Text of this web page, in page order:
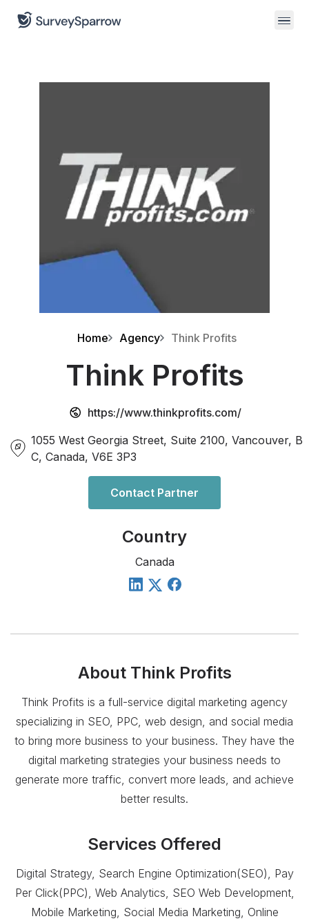
Home Agency Think Profits
Think Profits
https://www.thinkprofits.com/
1055 West Georgia Street, Suite 2100, Vancouver, B
C, Canada, V6E 3P3
Contact Partner
Country
Canada
About Think Profits
Think Profits is a full-service digital marketing agency
specializing in SEO, PPC, web design, and social media
to bring more business to your business. They have the
digital marketing strategies your business needs to
generate more traffic, convert more leads, and achieve
better results.
Services Offered
Digital Strategy, Search Engine Optimization(SEO), Pay
Per Click(PPC), Web Analytics, SEO Web Development,
Mobile Marketing, Social Media Marketing, Online